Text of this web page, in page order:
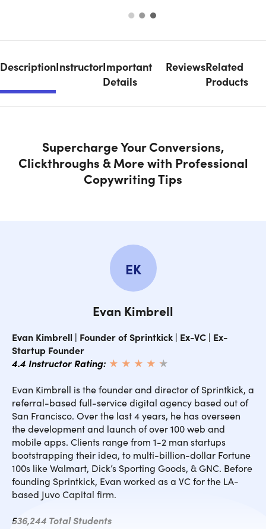
DescriptionInstructorImportant
Details
ReviewsRelated
Products
Supercharge Your Conversions,
Clickthroughs & More with Professional
Copywriting Tips
EK
Evan Kimbrell
Evan Kimbrell | Founder of Sprintkick | Ex-VC | Ex-
Startup Founder
4.4 Instructor Rating: ★ ★ ★ ★ ★
★
Evan Kimbrell is the founder and director of Sprintkick, a
referral-based full-service digital agency based out of
San Francisco. Over the last 4 years, he has overseen
the development and launch of over 100 web and
mobile apps. Clients range from 1-2 man startups
bootstrapping their idea, to multi-billion-dollar Fortune
100s like Walmart, Dick’s Sporting Goods, & GNC. Before
founding Sprintkick, Evan worked as a VC for the LA-
based Juvo Capital firm.
536,244 Total Students